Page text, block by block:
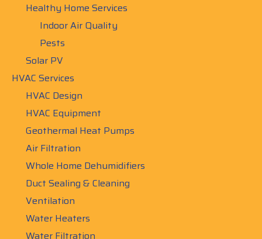
Healthy Home Services
Indoor Air Quality
Pests
Solar PV
HVAC Services
HVAC Design
HVAC Equipment
Geothermal Heat Pumps
Air Filtration
Whole Home Dehumidifiers
Duct Sealing & Cleaning
Ventilation
Water Heaters
Water Filtration